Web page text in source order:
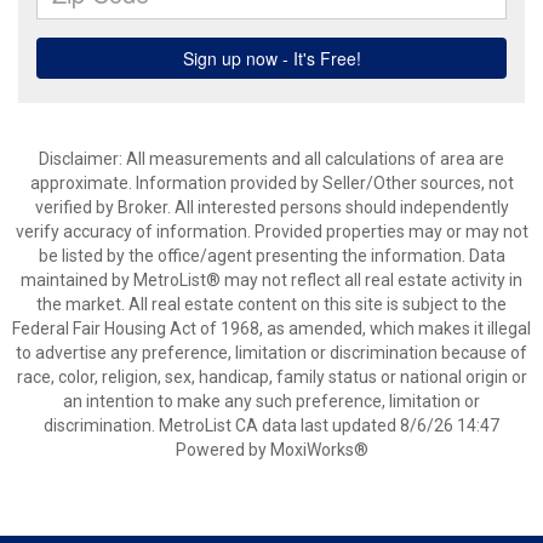
Disclaimer: All measurements and all calculations of area are
approximate. Information provided by Seller/Other sources, not
verified by Broker. All interested persons should independently
verify accuracy of information. Provided properties may or may not
be listed by the office/agent presenting the information. Data
maintained by MetroList® may not reflect all real estate activity in
the market. All real estate content on this site is subject to the
Federal Fair Housing Act of 1968, as amended, which makes it illegal
to advertise any preference, limitation or discrimination because of
race, color, religion, sex, handicap, family status or national origin or
an intention to make any such preference, limitation or
discrimination. MetroList CA data last updated 8/6/26 14:47
Powered by MoxiWorks®